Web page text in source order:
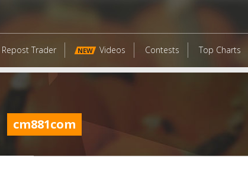
Repost Trader NEW Videos Contests Top Charts
cm881com